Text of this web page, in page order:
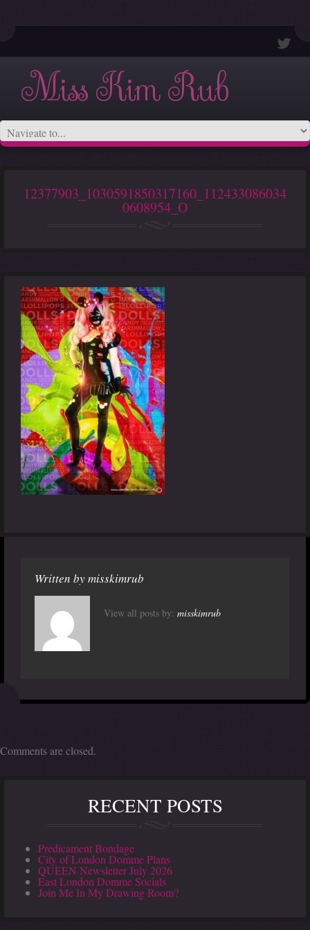
Miss Kim Rub
12377903_1030591850317160_112433086034
0608954_O
Written bymisskimrub
View all posts by: misskimrub
Comments are closed.
RECENT POSTS
Predicament Bondage
City of London Domme Plans
QUEEN Newsletter July 2026
East London Domme Socials
Join Me In My Drawing Room?